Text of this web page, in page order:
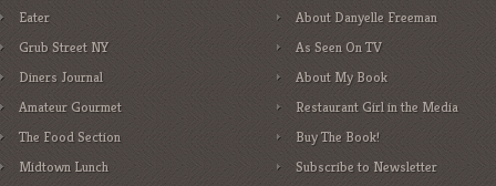
Eater
Grub Street NY
Diners Journal
Amateur Gourmet
The Food Section
Midtown Lunch
About Danyelle Freeman
As Seen On TV
About My Book
Restaurant Girl in the Media
Buy The Book!
Subscribe to Newsletter